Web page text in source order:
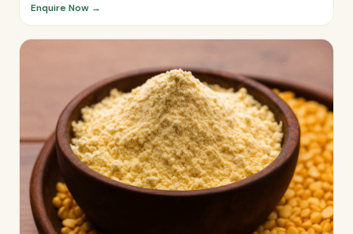
Enquire Now →